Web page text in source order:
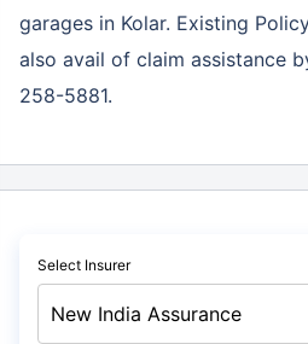
garages in Kolar. Existing
also avail of claim assistance
258-5881.
Select Insurer